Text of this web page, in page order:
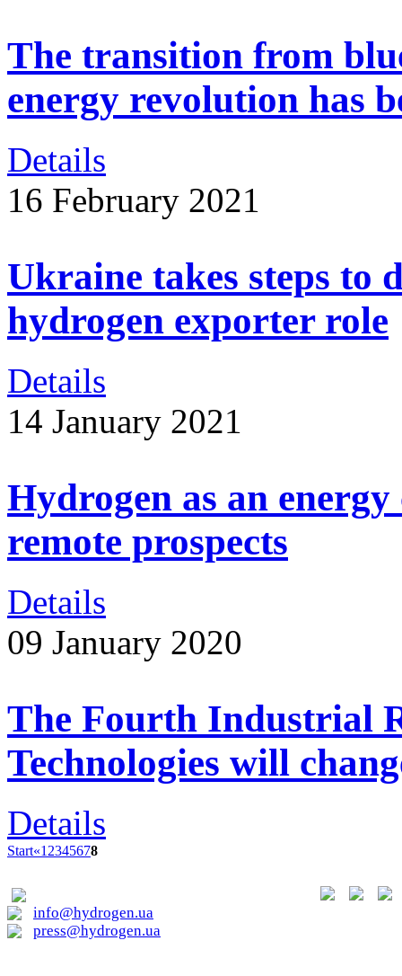
The transition from
energy revolution has
Details
16 February 2021
Ukraine takes steps to
hydrogen exporter role
Details
14 January 2021
Hydrogen as an
remote prospects
Details
09 January 2020
The Fourth Industrial
Technologies will
Details
Start«1 2345678
info@hydrogen.ua
press@hydrogen.ua